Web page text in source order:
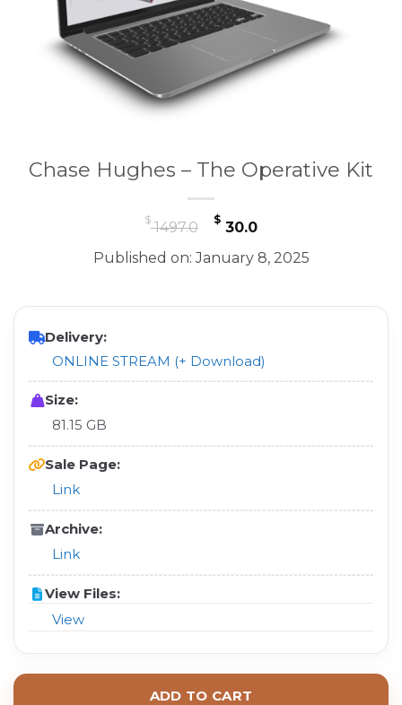
Chase Hughes – The Operative Kit
$1497.0
Original
price
was:
$ 30.0Current
price
is:
Published on: January 8, 2025
Delivery:
ONLINE STREAM (+ Download)
Size:
81.15 GB
Sale Page:
Link
Archive:
Link
View Files:
View
ADD TO CART